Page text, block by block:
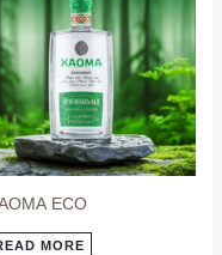
ECO
MORE